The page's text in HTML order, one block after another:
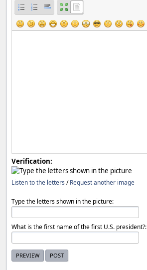
Verification:
Listen to the letters /Request another image
Type the letters shown in the picture:
What is the first name of the first U.S. president?: